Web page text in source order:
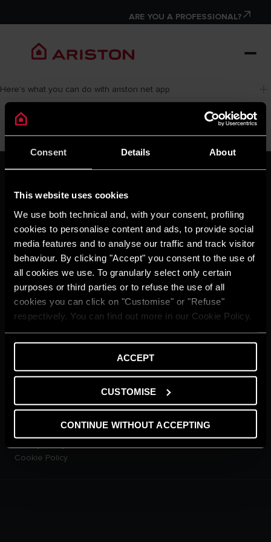
Consent Details About
This website uses cookies
We use both technical and, with your consent, profiling
cookies to personalise content and ads, to provide social
media features and to analyse our traffic and track visitor
behaviour. By clicking "Accept" you consent to the use of
all cookies we use. To granularly select only certain
purposes or third parties or to refuse the use of all
cookies you can click on "Customise" or "Refuse"
respectively. You can find out more in our Cookie Policy.
ACCEPT
CUSTOMISE
CONTINUE WITHOUT ACCEPTING
ARE YOU A PROFESSIONAL?
Here's what you can do with ariston net app
ARISTON GROUP
The Group
Careers
THE COMFORT WAY
Tips and Solutions
News
Home living
CUSTOMER SERVICE
E-warranty
Contact Us
Dowload Area
PRODUCTS
Electric Instantaneous Water
Solar Water Heaters
LEGAL AREA
Cookie Policy